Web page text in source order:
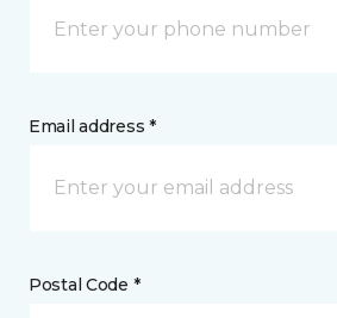
Email address *
Postal Code *